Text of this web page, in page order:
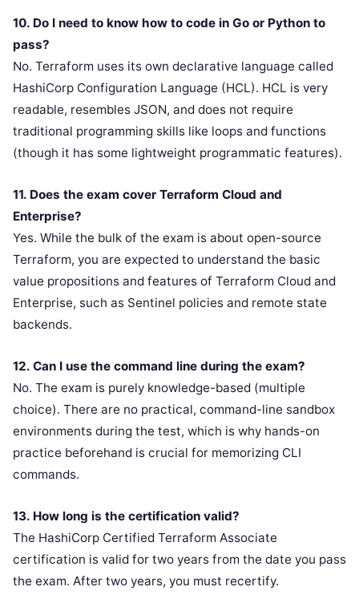
10. Do I need to know how to code in Go or Python to
pass?
No. Terraform uses its own declarative language called
HashiCorp Configuration Language (HCL). HCL is very
readable, resembles JSON, and does not require
traditional programming skills like loops and functions
(though it has some lightweight programmatic features).
11. Does the exam cover Terraform Cloud and
Enterprise?
Yes. While the bulk of the exam is about open-source
Terraform, you are expected to understand the basic
value propositions and features of Terraform Cloud and
Enterprise, such as Sentinel policies and remote state
backends.
12. Can I use the command line during the exam?
No. The exam is purely knowledge-based (multiple
choice). There are no practical, command-line sandbox
environments during the test, which is why hands-on
practice beforehand is crucial for memorizing CLI
commands.
13. How long is the certification valid?
The HashiCorp Certified Terraform Associate
certification is valid for two years from the date you pass
the exam. After two years, you must recertify.